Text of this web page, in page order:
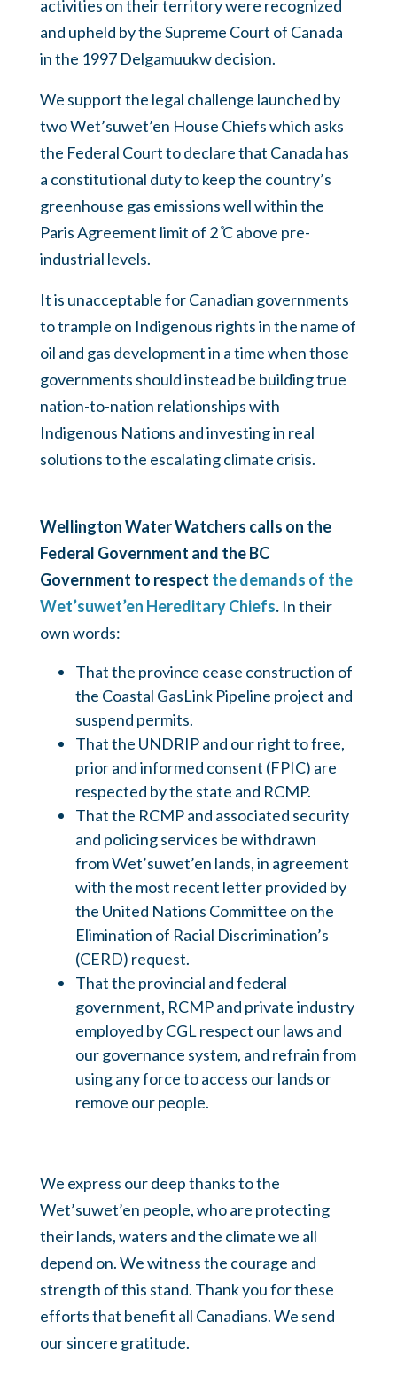
activities on their territory were recognized
and upheld by the Supreme Court of Canada
in the 1997 Delgamuukw decision.
We support the legal challenge launched by
two Wet’suwet’en House Chiefs which asks
the Federal Court to declare that Canada has
a constitutional duty to keep the country’s
greenhouse gas emissions well within the
Paris Agreement limit of 2 ̊C above pre-
industrial levels.
It is unacceptable for Canadian governments
to trample on Indigenous rights in the name of
oil and gas development in a time when those
governments should instead be building true
nation-to-nation relationships with
Indigenous Nations and investing in real
solutions to the escalating climate crisis.
Wellington Water Watchers calls on the
Federal Government and the BC
Government to respect the demands of the
Wet’suwet’en Hereditary Chiefs. In their
own words:
That the province cease construction of
the Coastal GasLink Pipeline project and
suspend permits.
That the UNDRIP and our right to free,
prior and informed consent (FPIC) are
respected by the state and RCMP.
That the RCMP and associated security
and policing services be withdrawn
from Wet’suwet’en lands, in agreement
with the most recent letter provided by
the United Nations Committee on the
Elimination of Racial Discrimination’s
(CERD) request.
That the provincial and federal
government, RCMP and private industry
employed by CGL respect our laws and
our governance system, and refrain from
using any force to access our lands or
remove our people.
We express our deep thanks to the
Wet’suwet’en people, who are protecting
their lands, waters and the climate we all
depend on. We witness the courage and
strength of this stand. Thank you for these
efforts that benefit all Canadians. We send
our sincere gratitude.